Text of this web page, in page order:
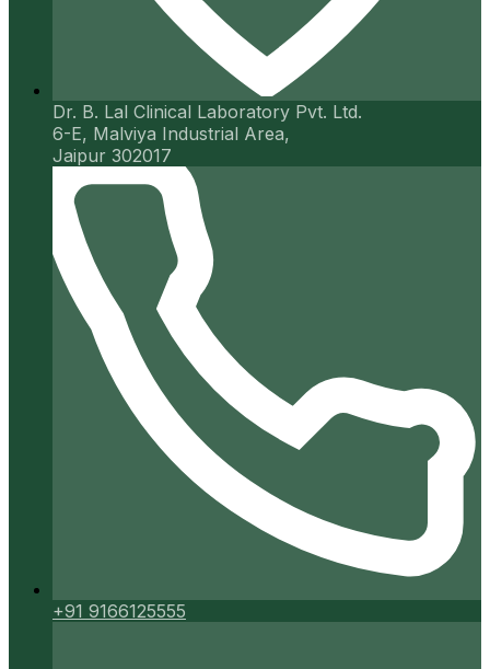
Dr. B. Lal Clinical Laboratory Pvt. Ltd.
6-E, Malviya Industrial Area,
Jaipur 302017
+91 9166125555